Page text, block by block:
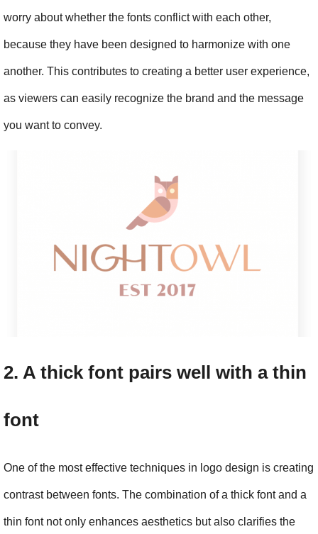
worry about whether the fonts conflict with each other,
because they have been designed to harmonize with one
another. This contributes to creating a better user experience,
as viewers can easily recognize the brand and the message
you want to convey.
2. A thick font pairs well with a thin
font
One of the most effective techniques in logo design is creating
contrast between fonts. The combination of a thick font and a
thin font not only enhances aesthetics but also clarifies the